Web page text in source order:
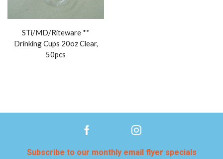
STi/MD/Riteware **
Drinking Cups 20oz Clear,
50pcs
Subscribe to our monthly email flyer specials